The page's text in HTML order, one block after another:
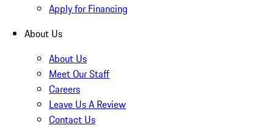
Apply for Financing
About Us
About Us
Meet Our Staff
Careers
Leave Us A Review
Contact Us